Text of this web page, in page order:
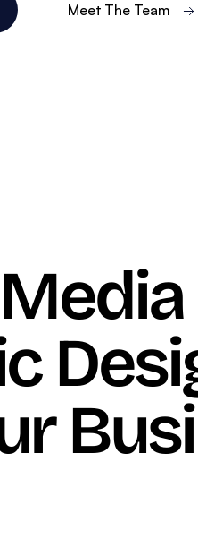
Meet The Team